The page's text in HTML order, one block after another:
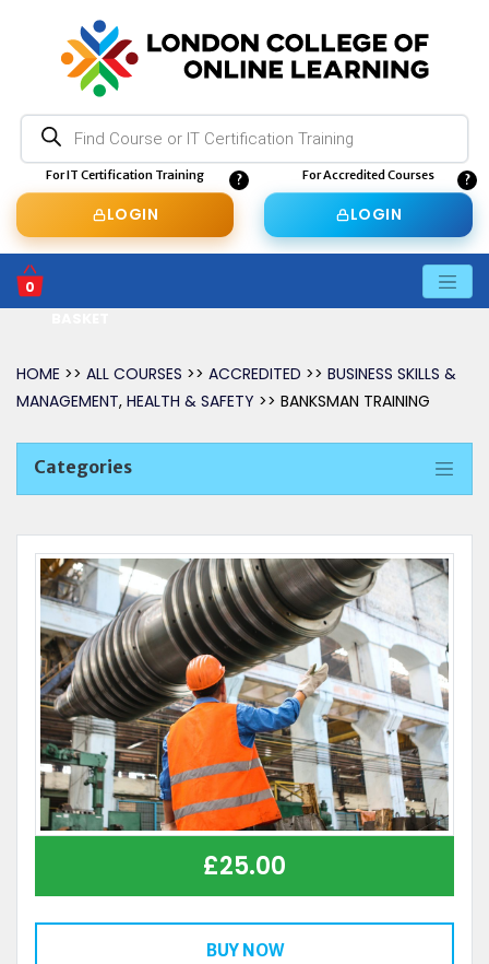
Products
search
For IT Certification Training
LOGIN
For Accredited Courses
LOGIN
0
HOME >> ALL COURSES >> ACCREDITED >> BUSINESS SKILLS &
MANAGEMENT, HEALTH & SAFETY >> BANKSMAN TRAINING
Categories
£25.00
BUY NOW